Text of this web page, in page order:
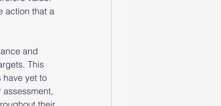
action that a
and
This
have yet to